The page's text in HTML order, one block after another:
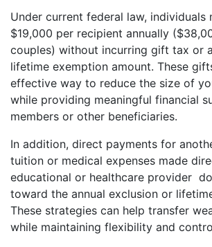
Under current federal law,
$19,000 per recipient annually
couples) without incurring gift tax or
lifetime exemption amount. These
effective way to reduce the size of
while providing meaningful financial
members or other beneficiaries.
In addition, direct payments for
tuition or medical expenses made
educational or healthcare provider
toward the annual exclusion or
These strategies can help transfer
while maintaining flexibility and